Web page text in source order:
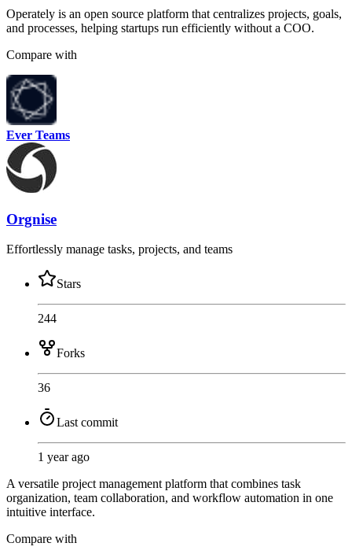
Operately is an open source platform that centralizes projects, goals,
and processes, helping startups run efficiently without a COO.
Compare with
Ever Teams
Orgnise
Effortlessly manage tasks, projects, and teams
Stars
244
Forks
36
Last commit
1 year ago
A versatile project management platform that combines task
organization, team collaboration, and workflow automation in one
intuitive interface.
Compare with